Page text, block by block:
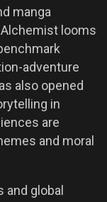
manga
looms
adventure
also opened
in
are
and moral
and global